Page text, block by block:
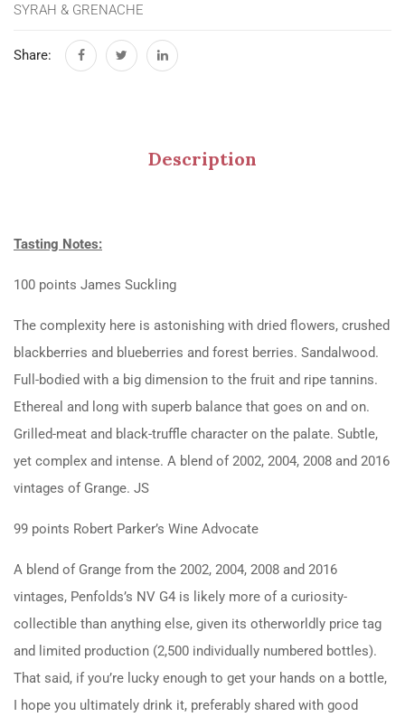
SYRAH & GRENACHE
Share:
Description
Tasting Notes:
100 points James Suckling
The complexity here is astonishing with dried flowers, crushed
blackberries and blueberries and forest berries. Sandalwood.
Full-bodied with a big dimension to the fruit and ripe tannins.
Ethereal and long with superb balance that goes on and on.
Grilled-meat and black-truffle character on the palate. Subtle,
yet complex and intense. A blend of 2002, 2004, 2008 and 2016
vintages of Grange. JS
99 points Robert Parker’s Wine Advocate
A blend of Grange from the 2002, 2004, 2008 and 2016
vintages, Penfolds’s NV G4 is likely more of a curiosity-
collectible than anything else, given its otherworldly price tag
and limited production (2,500 individually numbered bottles).
That said, if you’re lucky enough to get your hands on a bottle,
I hope you ultimately drink it, preferably shared with good